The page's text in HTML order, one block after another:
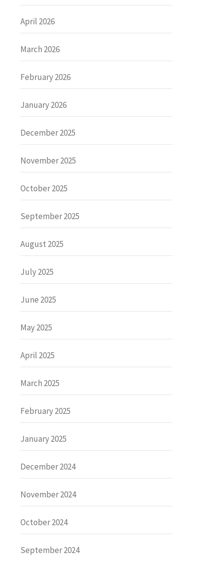
April 2026
March 2026
February 2026
January 2026
December 2025
November 2025
October 2025
September 2025
August 2025
July 2025
June 2025
May 2025
April 2025
March 2025
February 2025
January 2025
December 2024
November 2024
October 2024
September 2024